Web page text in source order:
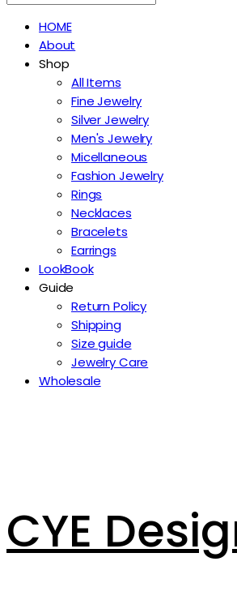
HOME
About
Shop
All Items
Fine Jewelry
Silver Jewelry
Men's Jewelry
Micellaneous
Fashion Jewelry
Rings
Necklaces
Bracelets
Earrings
LookBook
Guide
Return Policy
Shipping
Size guide
Jewelry Care
Wholesale
CYE